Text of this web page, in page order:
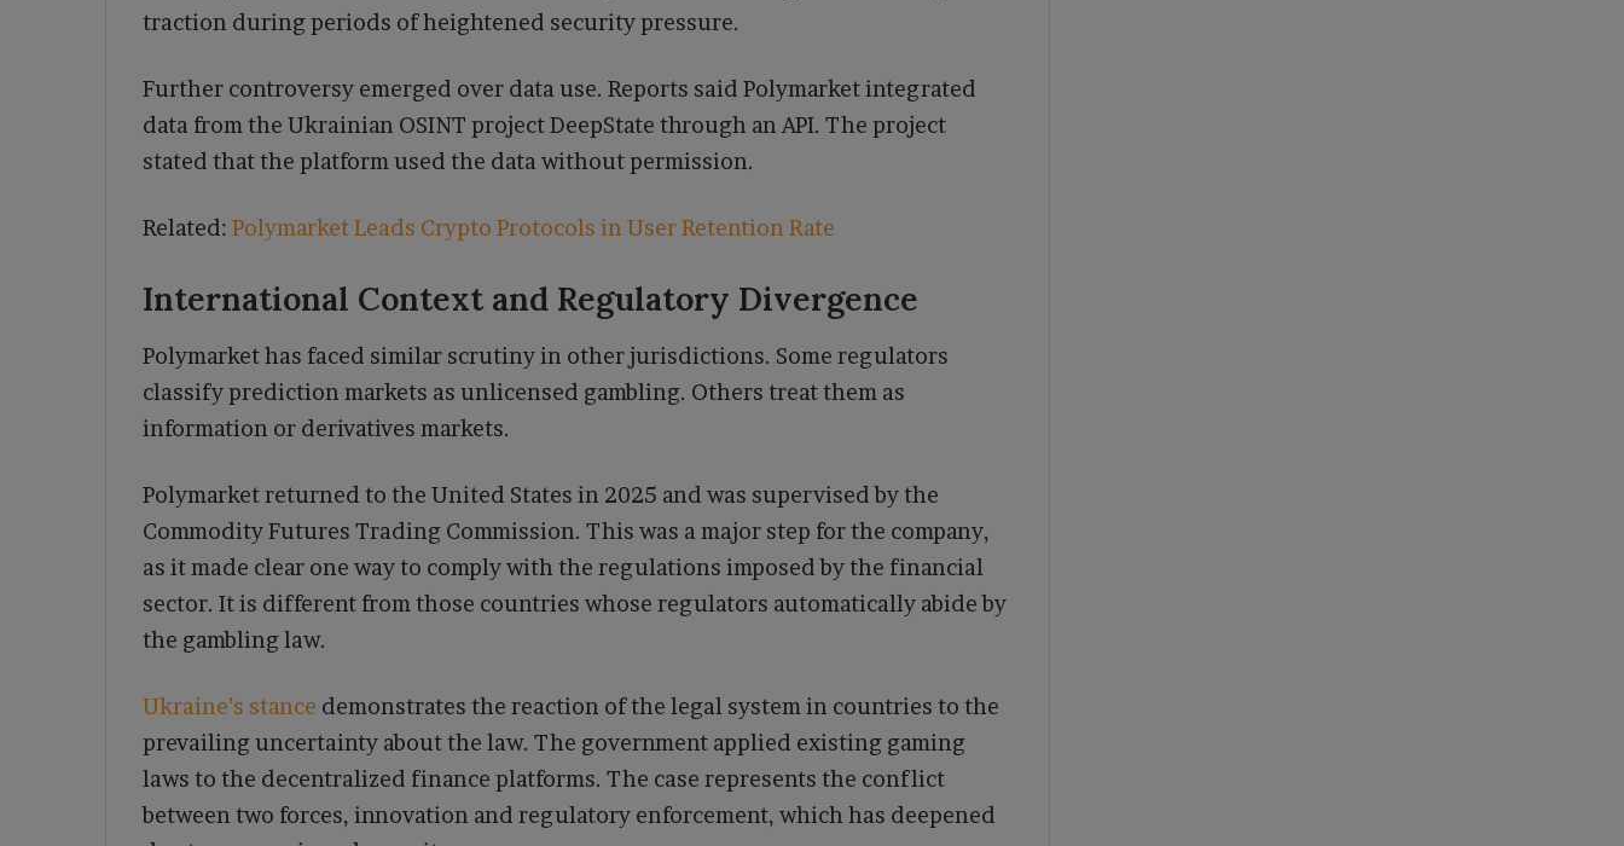
traction during periods of heightened security pressure.
Further controversy emerged over data use. Reports said Polymarket integrated
data from the Ukrainian OSINT project DeepState through an API. The project
stated that the platform used the data without permission.
Related: Polymarket Leads Crypto Protocols in User Retention Rate
International Context and Regulatory Divergence
Polymarket has faced similar scrutiny in other jurisdictions. Some regulators
classify prediction markets as unlicensed gambling. Others treat them as
information or derivatives markets.
Polymarket returned to the United States in 2025 and was supervised by the
Commodity Futures Trading Commission. This was a major step for the company,
as it made clear one way to comply with the regulations imposed by the financial
sector. It is different from those countries whose regulators automatically abide by
the gambling law.
Ukraine’s stance demonstrates the reaction of the legal system in countries to the
prevailing uncertainty about the law. The government applied existing gaming
laws to the decentralized finance platforms. The case represents the conflict
between two forces, innovation and regulatory enforcement, which has deepened